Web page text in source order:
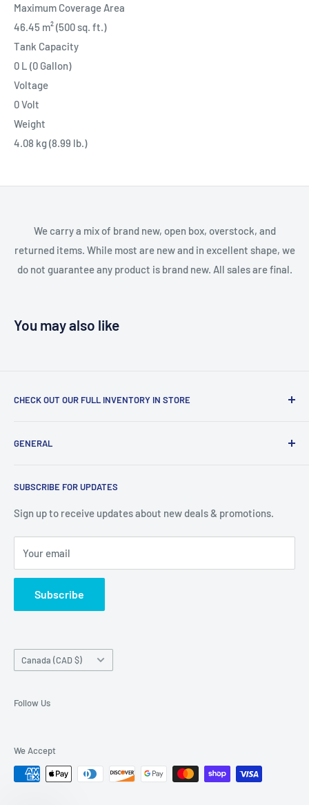
Maximum Coverage Area
46.45 m² (500 sq. ft.)
Tank Capacity
0 L (0 Gallon)
Voltage
0 Volt
Weight
4.08 kg (8.99 lb.)
We carry a mix of brand new, open box, overstock, and
returned items. While most are new and in excellent shape, we
do not guarantee any product is brand new. All sales are final.
You may also like
CHECK OUT OUR FULL INVENTORY IN STORE
our available products. To see our full inventory, visit our
(we don't offer delivery). We guarantee you'll be amazed, all
GENERAL
Privacy Policy
Terms of Service
SUBSCRIBE FOR UPDATES
Sign up to receive updates about new deals & promotions.
Your email
Subscribe
Country/region
Canada (CAD $)
Follow Us
We Accept